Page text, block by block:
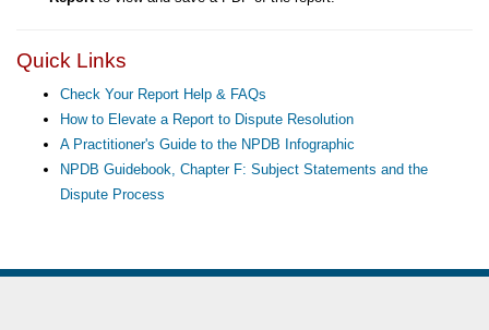
Quick Links
Check Your Report Help & FAQs
How to Elevate a Report to Dispute Resolution
A Practitioner's Guide to the NPDB Infographic
NPDB Guidebook, Chapter F: Subject Statements and the
Dispute Process